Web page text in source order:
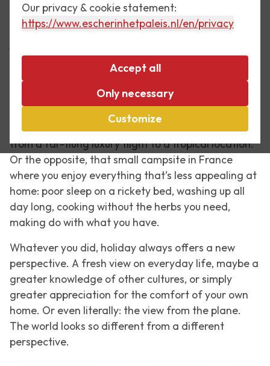
Our privacy & cookie statement:
https://www.escherinhetpaleis.nl/en/privacy
Accept all
Only necessary
Customize
1 September 2016
As one of my colleagues said in an e-mail: ‘Hi
everyone, the holidays are now over. Regular life is
resuming. And the same applies to meetings.’ The
holidays are over. And you may have just returned
from a far-flung luxury flight to a tropical location.
Or the opposite, that small campsite in France
where you enjoy everything that’s less appealing at
home: poor sleep on a rickety bed, washing up all
day long, cooking without the herbs you need,
making do with what you have.
Whatever you did, holiday always offers a new
perspective. A fresh view on everyday life, maybe a
greater knowledge of other cultures, or simply
greater appreciation for the comfort of your own
home. Or even literally: the view from the plane.
The world looks so different from a different
perspective.